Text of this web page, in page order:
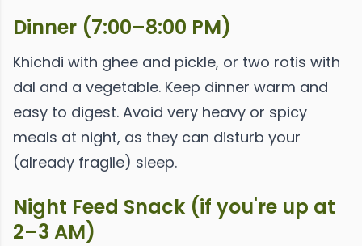
Dinner (7:00–8:00 PM)
Khichdi with ghee and pickle, or two rotis with
dal and a vegetable. Keep dinner warm and
easy to digest. Avoid very heavy or spicy
meals at night, as they can disturb your
(already fragile) sleep.
Night Feed Snack (if you're up at
2–3 AM)